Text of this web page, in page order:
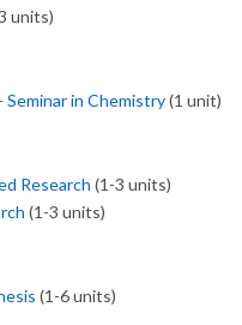
units)
Seminar in Chemistry(1 unit)
Research (1-3 units)
(1-3 units)
(1-6 units)